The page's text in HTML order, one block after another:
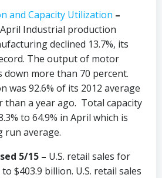
and Capacity Utilization –
Industrial production
declined 13.7%, its
The output of motor
down more than 70 percent.
was 92.6% of its 2012 average
than a year ago. Total capacity
to 64.9% in April which is
run average.
5/15 – U.S. retail sales for
$403.9 billion. U.S. retail sales